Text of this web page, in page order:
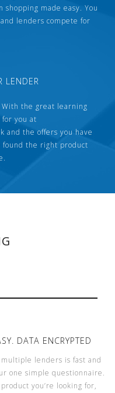
shopping made easy. You
lenders compete for
LENDER
With the great learning
you at
and the offers you have
found the right product
DATA ENCRYPTED
lenders is fast and
one simple questionnaire.
you’re looking for,